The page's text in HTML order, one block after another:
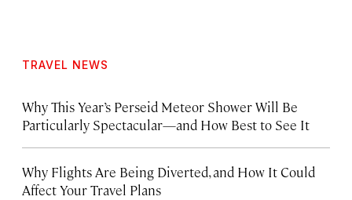
TRAVEL NEWS
Why This Year’s Perseid Meteor Shower Will Be
Particularly Spectacular—and How Best to See It
Why Flights Are Being Diverted, and How It Could
Affect Your Travel Plans